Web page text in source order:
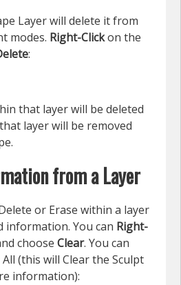
Layer will delete it from
modes. Right-Clickon the
:
that layer will be deleted
layer will be removed
from a Layer
or Erase within a layer
information. You can Right-
choose Clear. You can
(this will Clear the Sculpt
information):